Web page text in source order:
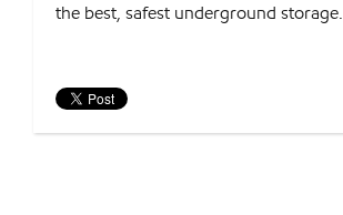
the best, safest underground storage.